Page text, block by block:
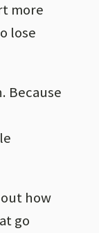
more
lose
Because
how
go